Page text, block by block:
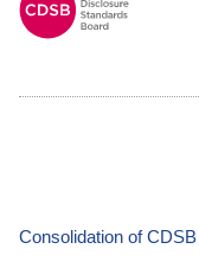
Consolidation of CDSB